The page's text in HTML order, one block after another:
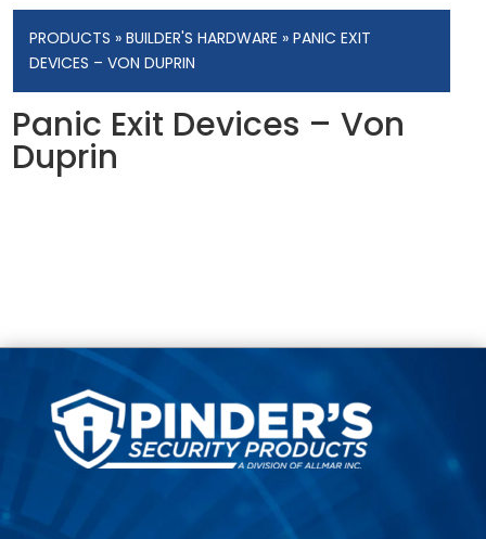
PRODUCTS »BUILDER'S HARDWARE » PANIC EXIT
DEVICES – VON DUPRIN
Panic Exit Devices – Von
Duprin